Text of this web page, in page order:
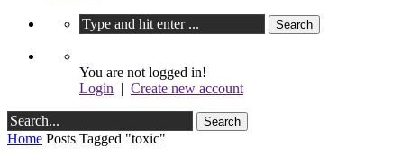
You are not logged in!
Login | Create new account
Home Posts Tagged "toxic"